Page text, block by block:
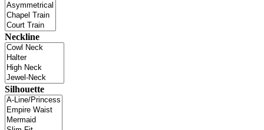
Neckline
Silhouette